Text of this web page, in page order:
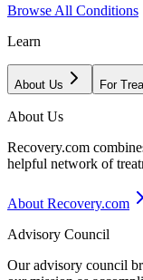
Browse All Conditions
Learn
About Us For
About Us
Recovery.com
helpful network of
About Recovery.com
Advisory Council
Our advisory council